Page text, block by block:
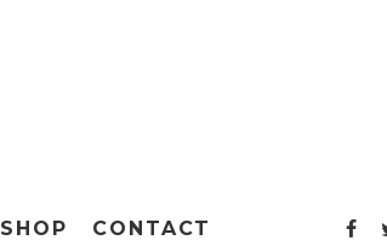
SHOP CONTACT